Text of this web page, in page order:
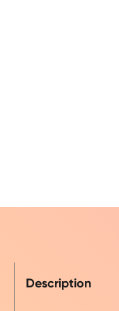
Description